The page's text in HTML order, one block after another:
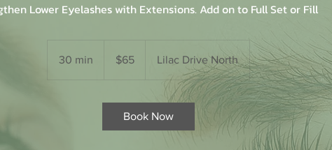
Lower Eyelashes with Extensions. Add on to Full Set or Fill
30 min
dollars$65 Lilac Drive North
Book Now